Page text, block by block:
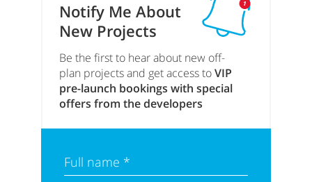
Full name *
Notify Me About
New Projects
Be the first to hear about new off-
plan projects and get access toVIP
pre-launch bookings with special
offers from the developers